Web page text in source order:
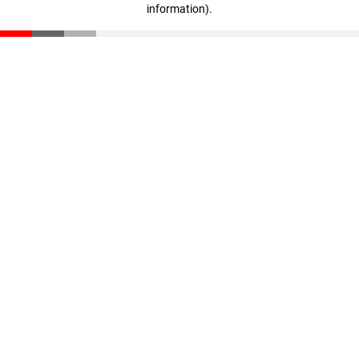
information).